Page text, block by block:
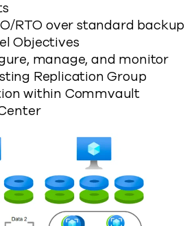
RTO over standard backup
Objectives
manage, and monitor
Replication Group
within Commvault